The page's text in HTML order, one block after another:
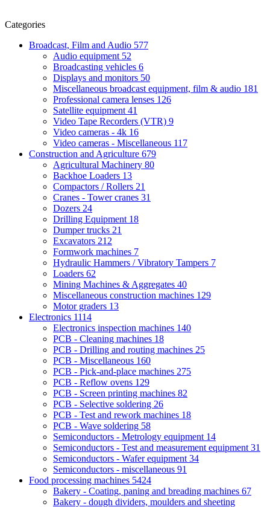
Categories
Broadcast, Film and Audio 577
Audio equipment 52
Broadcasting vehicles 6
Displays and monitors 50
Miscellaneous broadcast equipment, film & audio 181
Professional camera lenses 126
Satellite equipment 41
Video Tape Recorders (VTR) 9
Video cameras - 4k 16
Video cameras - Miscellaneous 117
Construction and Agriculture 679
Agricultural Machinery 80
Backhoe Loaders 13
Compactors / Rollers 21
Cranes - Tower cranes 31
Dozers 24
Drilling Equipment 18
Dumper trucks 21
Excavators 212
Formwork machines 7
Hydraulic Hammers / Vibratory Tampers 7
Loaders 62
Mining Machines & Aggregates 40
Miscellaneous construction machines 129
Motor graders 13
Electronics 1114
Electronics inspection machines 140
PCB - Cleaning machines 18
PCB - Drilling and routing machines 25
PCB - Miscellaneous 160
PCB - Pick-and-place machines 275
PCB - Reflow ovens 129
PCB - Screen printing machines 82
PCB - Selective soldering 26
PCB - Test and rework machines 18
PCB - Wave soldering 58
Semiconductors - Metrology equipment 14
Semiconductors - Test and measurement equipment 31
Semiconductors - Wafer equipment 34
Semiconductors - miscellaneous 91
Food processing machines 5424
Bakery - Coating, paning and breading machines 67
Bakery - dough dividers, moulders and sheeting